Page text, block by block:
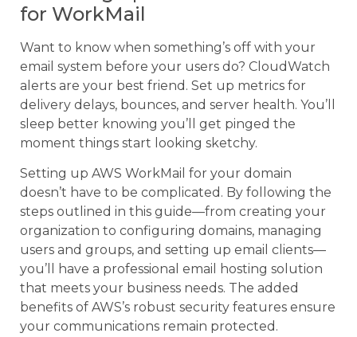
for WorkMail
Want to know when something’s off with your
email system before your users do? CloudWatch
alerts are your best friend. Set up metrics for
delivery delays, bounces, and server health. You’ll
sleep better knowing you’ll get pinged the
moment things start looking sketchy.
Setting up AWS WorkMail for your domain
doesn’t have to be complicated. By following the
steps outlined in this guide—from creating your
organization to configuring domains, managing
users and groups, and setting up email clients—
you’ll have a professional email hosting solution
that meets your business needs. The added
benefits of AWS’s robust security features ensure
your communications remain protected.